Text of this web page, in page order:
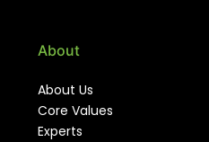
About
About Us
Core Values
Experts